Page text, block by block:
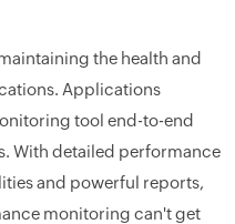
the health and
Applications
tool end-to-end
With detailed performance
and powerful reports,
monitoring can't get